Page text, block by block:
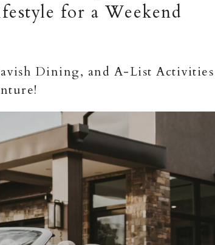
for a Weekend
Dining, and A-List Activities